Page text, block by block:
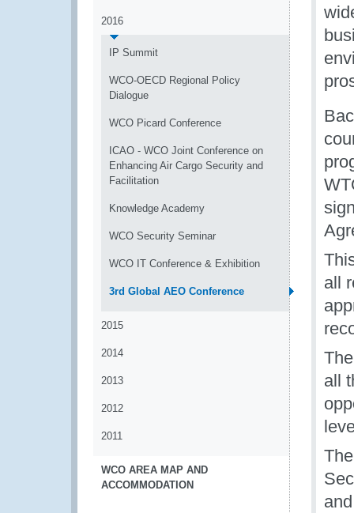
2016
IP Summit
WCO-OECD Regional Policy
Dialogue
WCO Picard Conference
ICAO - WCO Joint Conference on
Enhancing Air Cargo Security and
Facilitation
Knowledge Academy
WCO Security Seminar
WCO IT Conference & Exhibition
3rd Global AEO Conference
2015
2014
2013
2012
2011
WCO AREA MAP AND
ACCOMMODATION
all
all